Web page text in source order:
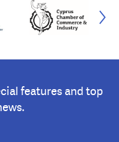
features and top